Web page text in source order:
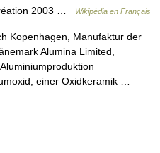
2003 … Wikipédia en Français
Kopenhagen, Manufaktur der
Alumina Limited,
einer Oxidkeramik …